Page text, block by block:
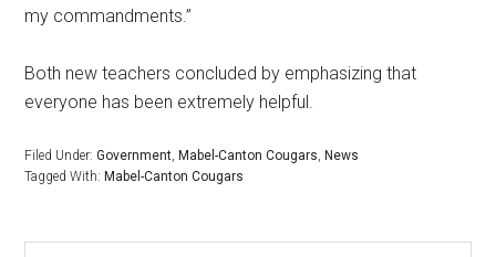
my commandments.”
Both new teachers concluded by emphasizing that
everyone has been extremely helpful.
Filed Under:Government, Mabel-Canton Cougars, News
Tagged With: Mabel-Canton Cougars